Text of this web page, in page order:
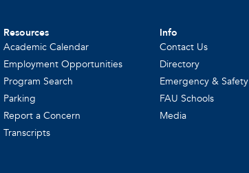
Resources
Academic Calendar
Employment Opportunities
Program Search
Parking
Report a Concern
Transcripts
Info
Contact Us
Directory
Emergency & Safety
FAU Schools
Media